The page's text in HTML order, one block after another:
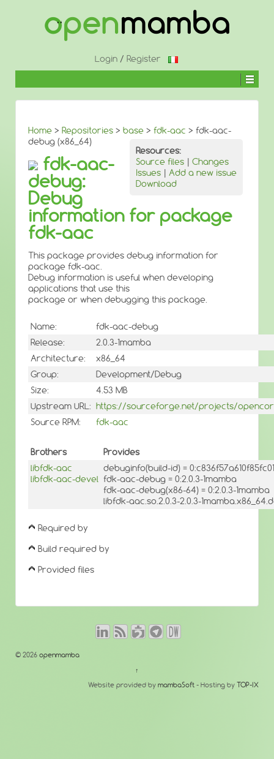
Login/ Register
Home > Repositories > base > fdk-aac > fdk-aac-
debug (x86_64)
Resources:
Source files | Changes
Issues | Add a new issue
Download
fdk-aac-
debug:
Debug
information for package
fdk-aac
This package provides debug information for
package fdk-aac.
Debug information is useful when developing
applications that use this
package or when debugging this package.
Name:
fdk-aac-debug
Release:
2.0.3-1mamba
Architecture:
x86_64
Group:
Development/Debug
Size:
4.53 MB
Upstream URL: https://sourceforge.net/projects/
Source RPM:
fdk-aac
Brothers
Provides
libfdk-aac
libfdk-aac-devel
debuginfo(build-id) =
fdk-aac-debug = 0:2.0.3-1mamba
fdk-aac-debug(x86-64) = 0:2.0.3-1mamba
libfdk-aac.so.2.0.3-2.0.3-
Required by
Build required by
Provided files
© 2026 openmamba
↑
Website provided by mambaSoft - Hosting by TOP-IX